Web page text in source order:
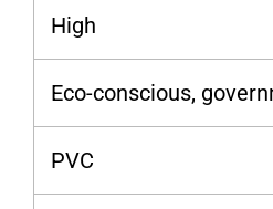
High
Eco-conscious,
PVC